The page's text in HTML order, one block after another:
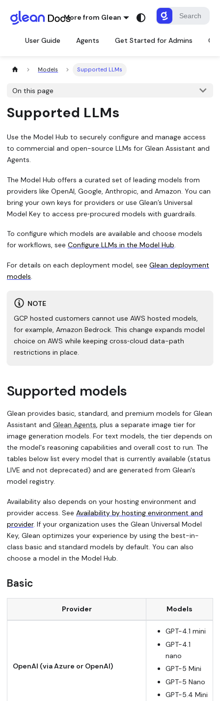
More from Glean
User Guide Agents Get Started for Admins
Models Supported LLMs
On this page
Supported LLMs
Use the Model Hub to securely configure and manage access
to commercial and open-source LLMs for Glean Assistant and
Agents.
The Model Hub offers a curated set of leading models from
providers like OpenAI, Google, Anthropic, and Amazon. You can
bring your own keys for providers or use Glean’s Universal
Model Key to access pre‑procured models with guardrails.
To configure which models are available and choose models
for workflows, see Configure LLMs in the Model Hub.
For details on each deployment model, see Glean deployment
models
NOTE
GCP hosted customers cannot use AWS hosted models,
for example, Amazon Bedrock. This change expands model
choice on AWS while keeping cross‑cloud data-path
restrictions in place.
Supported models
Glean provides basic, standard, and premium models for Glean
Assistant and Glean Agents, plus a separate image tier for
image generation models. For text models, the tier depends on
the model's reasoning capabilities and overall cost to run. The
tables below list every model that is currently available (status
LIVE and not deprecated) and are generated from Glean's
model registry.
Availability also depends on your hosting environment and
provider access. See Availability by hosting environment and
provider. If your organization uses the Glean Universal Model
Key, Glean optimizes your experience by using the best-in-
class basic and standard models by default. You can also
choose a model in the Model Hub.
Basic
Provider Models
OpenAI (via Azure or OpenAI)
GPT-4.1 mini
GPT-4.1
nano
GPT-5 Mini
GPT-5 Nano
GPT-5.4 Mini